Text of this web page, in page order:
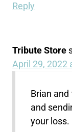
Reply
Tribute Store
April 29, 2022
Brian and
and
your loss.